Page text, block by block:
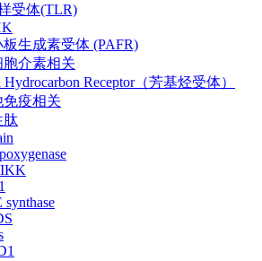
受体(TLR)
板生成素受体 (PAFR)
胞介素相关
Receptor（芳基烃受体）
免疫相关
肽
synthase